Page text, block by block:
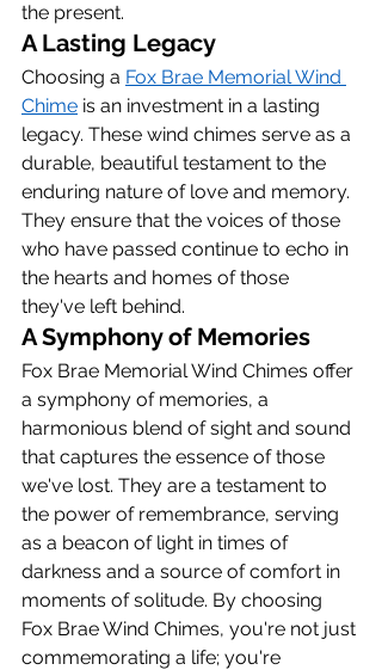
the present.
A Lasting Legacy
Choosing a Fox Brae Memorial Wind
Chime is an investment in a lasting
legacy. These wind chimes serve as a
durable, beautiful testament to the
enduring nature of love and memory.
They ensure that the voices of those
who have passed continue to echo in
the hearts and homes of those
they've left behind.
A Symphony of Memories
Fox Brae Memorial Wind Chimes offer
a symphony of memories, a
harmonious blend of sight and sound
that captures the essence of those
we've lost. They are a testament to
the power of remembrance, serving
as a beacon of light in times of
darkness and a source of comfort in
moments of solitude. By choosing
Fox Brae Wind Chimes, you're not just
commemorating a life; you're